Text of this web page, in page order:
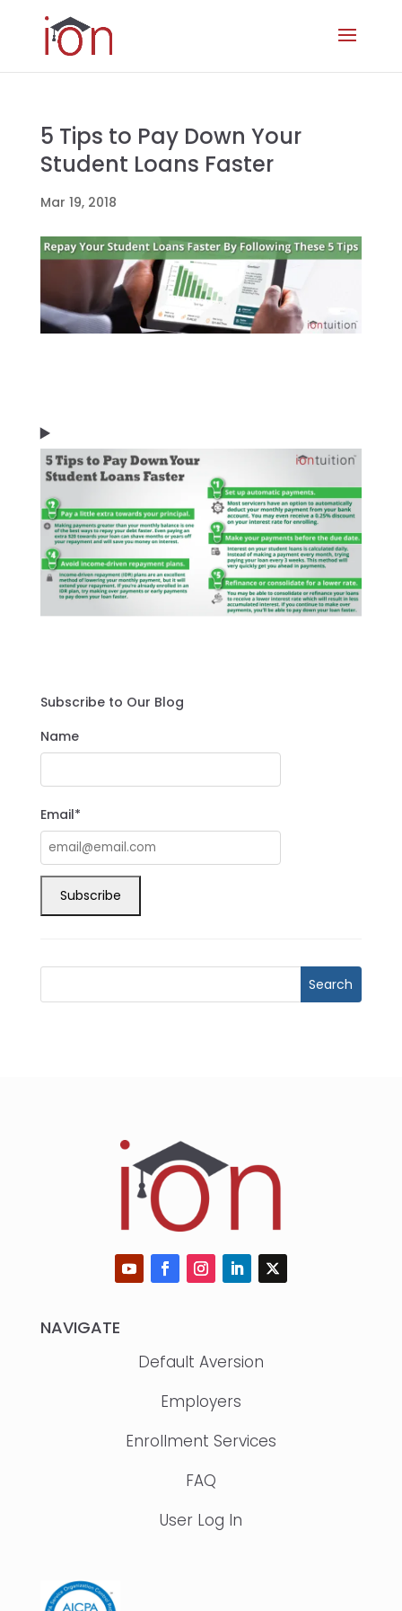
5 Tips to Pay Down Your
Student Loans Faster
Mar 19, 2018
Subscribe to Our Blog
Name
Email*
NAVIGATE
Default Aversion
Employers
Enrollment Services
FAQ
User Log In